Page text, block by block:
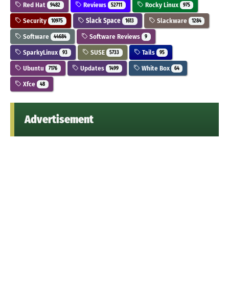
Red Hat 9482 Reviews 52711 Rocky Linux 975
Security 10975 Slack Space 1613 Slackware 1284
Software 44684 Software Reviews 9
SparkyLinux 93 SUSE 5733 Tails 95
Ubuntu 7176 Updates 1499 White Box 64
Xfce 48
Advertisement